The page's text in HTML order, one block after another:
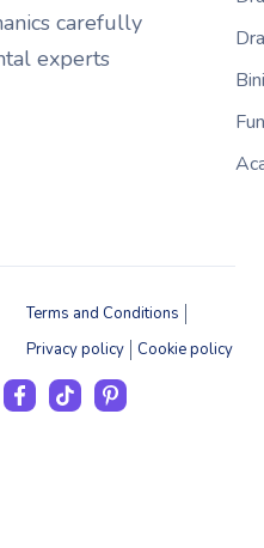
carefully
experts
Terms and Conditions
Privacy policy
Cookie policy